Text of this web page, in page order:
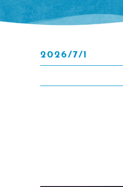
2026/7/1